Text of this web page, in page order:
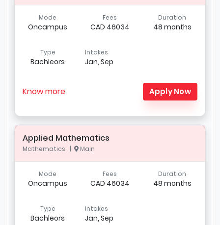
Mode
Oncampus
Fees
CAD 46034
Duration
48 months
Type
Bachleors
Intakes
Jan, Sep
Know more Apply Now
Applied Mathematics
Mathematics | Main
Mode
Oncampus
Fees
CAD 46034
Duration
48 months
Type
Bachleors
Intakes
Jan, Sep